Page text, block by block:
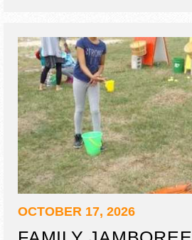
OCTOBER 17, 2026